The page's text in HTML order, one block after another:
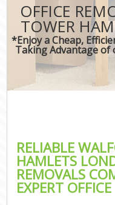
OFFICE
TOWER
*Enjoy a Cheap,
Taking Advantage of
RELIABLE
HAMLETS
REMOVALS
EXPERT